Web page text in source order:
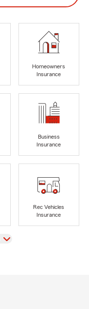
Homeowners
Insurance
Business
Insurance
Rec Vehicles
Insurance